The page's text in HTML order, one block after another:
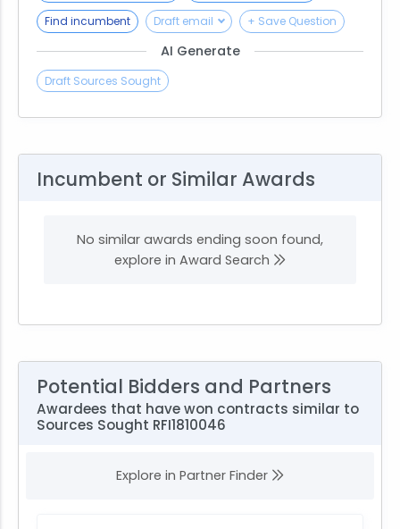
Find incumbent
Draft email + Save Question
AI Generate
Draft Sources Sought
Incumbent or Similar Awards
No similar awards ending soon found,
explore in Award Search
Potential Bidders and Partners
Awardees that have won contracts similar to
Sources Sought RFI1810046
Explore in Partner Finder